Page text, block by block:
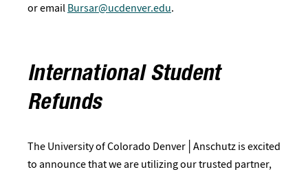
or emailBursar@ucdenver.edu.
International Student
Refunds
The University of Colorado Denver│Anschutz is excited
to announce that we are utilizing our trusted partner,